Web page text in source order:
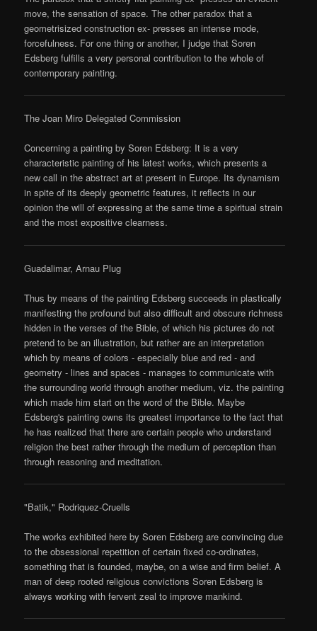
move, the sensation of space. The other paradox that a
geometrisized construction ex- presses an intense mode,
forcefulness. For one thing or another, I judge that Soren
Edsberg fulfills a very personal contribution to the whole of
contemporary painting.
The Joan Miro Delegated Commission
Concerning a painting by Soren Edsberg: It is a very
characteristic painting of his latest works, which presents a
new call in the abstract art at present in Europe. Its dynamism
in spite of its deeply geometric features, it reflects in our
opinion the will of expressing at the same time a spiritual strain
and the most expositive clearness.
Guadalimar, Arnau Plug
Thus by means of the painting Edsberg succeeds in plastically
manifesting the profound but also difficult and obscure richness
hidden in the verses of the Bible, of which his pictures do not
pretend to be an illustration, but rather are an interpretation
which by means of colors - especially blue and red - and
geometry - lines and spaces - manages to communicate with
the surrounding world through another medium, viz. the painting
which made him start on the word of the Bible. Maybe
Edsberg's painting owns its greatest importance to the fact that
he has realized that there are certain people who understand
religion the best rather through the medium of perception than
through reasoning and meditation.
"Batik," Rodriquez-Cruells
The works exhibited here by Soren Edsberg are convincing due
to the obsessional repetition of certain fixed co-ordinates,
something that is founded, maybe, on a wise and firm belief. A
man of deep rooted religious convictions Soren Edsberg is
always working with fervent zeal to improve mankind.